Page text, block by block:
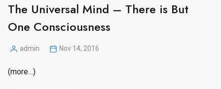
The Universal Mind – There is But
One Consciousness
Posted
admin Nov 14, 2016
(more…)